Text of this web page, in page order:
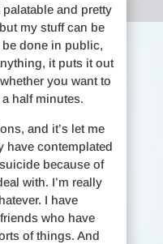
and pretty
my stuff can be
done in public,
it puts it out
you want to
half minutes.
and it’s let me
have contemplated
because of
with. I’m really
I have
who have
of things. And